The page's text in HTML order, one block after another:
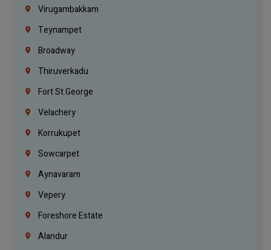
Virugambakkam
Teynampet
Broadway
Thiruverkadu
Fort St.george
Velachery
Korrukupet
Sowcarpet
Aynavaram
Vepery
Foreshore Estate
Alandur